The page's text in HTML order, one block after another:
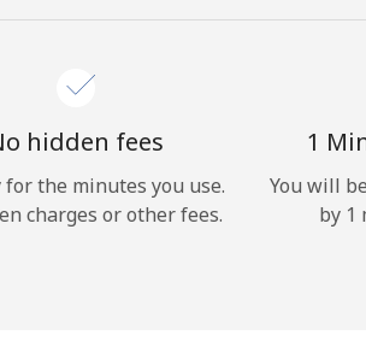
hidden fees
for the minutes you use.
charges or other fees.
1
You will
by 1